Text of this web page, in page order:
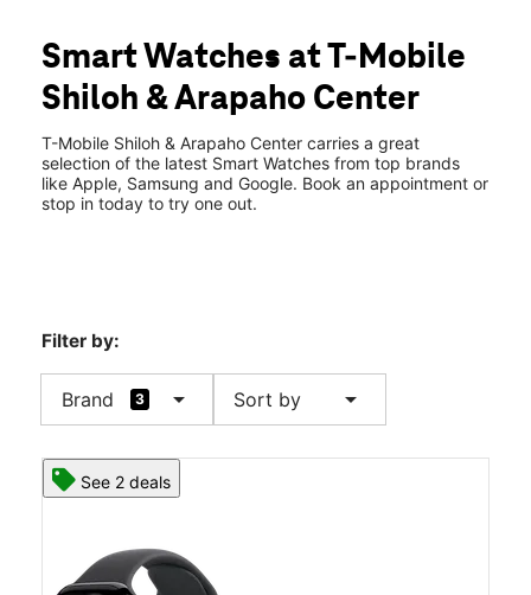
Tues:10:00 am - 8:00 pm
Wed: 10:00 am - 8:00 pm
Thurs:10:00 am - 8:00 pm
2645 Arapaho Rd Suite 137 Garland, TX 75044
Smart Watches at T-Mobile
Shiloh & Arapaho Center
T-Mobile Shiloh & Arapaho Center carries a great
selection of the latest Smart Watches from top brands
like Apple, Samsung and Google. Book an appointment or
stop in today to try one out.
Filter by:
Brand 3 arrow_drop_down Sort by arrow_drop_down
See 2 deals